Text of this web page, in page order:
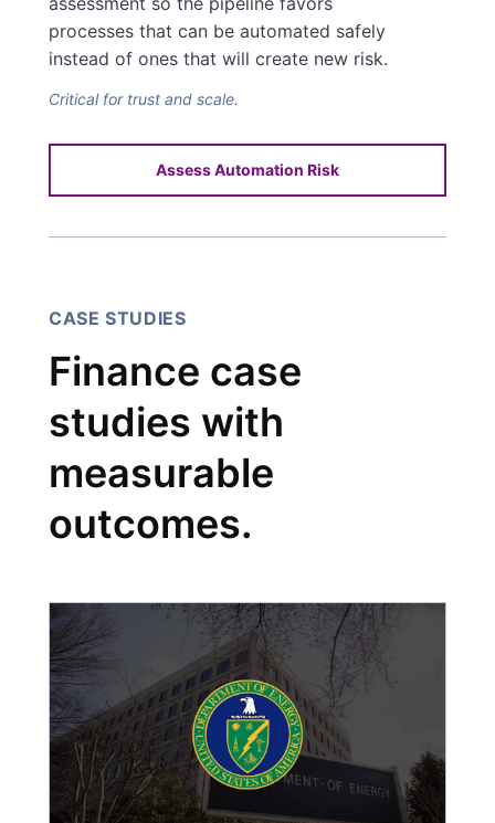
processes that can be automated safely
instead of ones that will create new risk.
Critical for trust and scale.
Assess Automation Risk
CASE STUDIES
Finance case
studies with
measurable
outcomes.